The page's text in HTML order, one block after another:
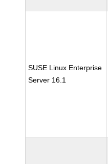
SUSE Linux Enterprise
Server 16.1